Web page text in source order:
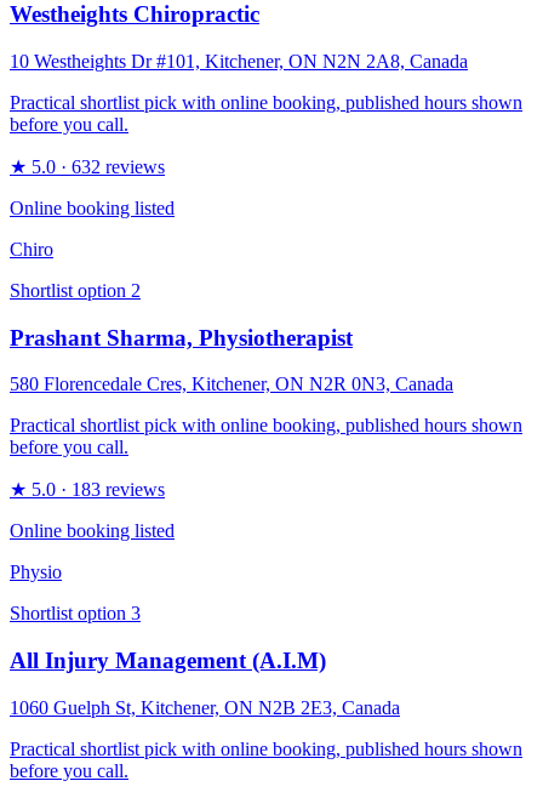
Westheights Chiropractic
10 Westheights Dr #101, Kitchener, ON N2N 2A8, Canada
Practical shortlist pick with online booking, published hours shown
before you call.
★ 5.0 · 632 reviews
Online booking listed
Chiro
Shortlist option 2
Prashant Sharma, Physiotherapist
580 Florencedale Cres, Kitchener, ON N2R 0N3, Canada
Practical shortlist pick with online booking, published hours shown
before you call.
★ 5.0 · 183 reviews
Online booking listed
Physio
Shortlist option 3
All Injury Management (A.I.M)
1060 Guelph St, Kitchener, ON N2B 2E3, Canada
Practical shortlist pick with online booking, published hours shown
before you call.